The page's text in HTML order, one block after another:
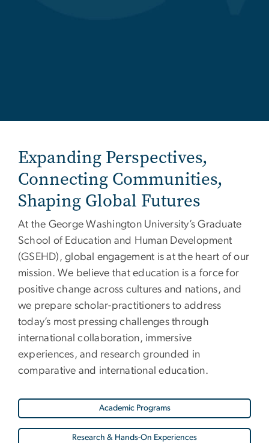
Expanding Perspectives,
Connecting Communities,
Shaping Global Futures
At the George Washington University’s Graduate
School of Education and Human Development
(GSEHD), global engagement is at the heart of our
mission. We believe that education is a force for
positive change across cultures and nations, and
we prepare scholar-practitioners to address
today’s most pressing challenges through
international collaboration, immersive
experiences, and research grounded in
comparative and international education.
Academic Programs
Research & Hands-On Experiences